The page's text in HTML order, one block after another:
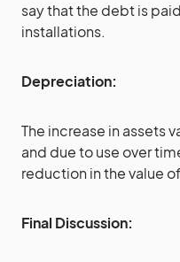
say that the debt is
installations.
Depreciation:
The increase in assets
and due to use over
reduction in the value
Final Discussion: